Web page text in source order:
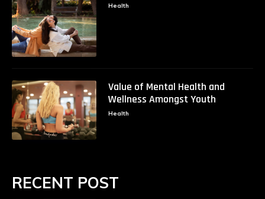
Health
Value of Mental Health and
Wellness Amongst Youth
Health
RECENT POST